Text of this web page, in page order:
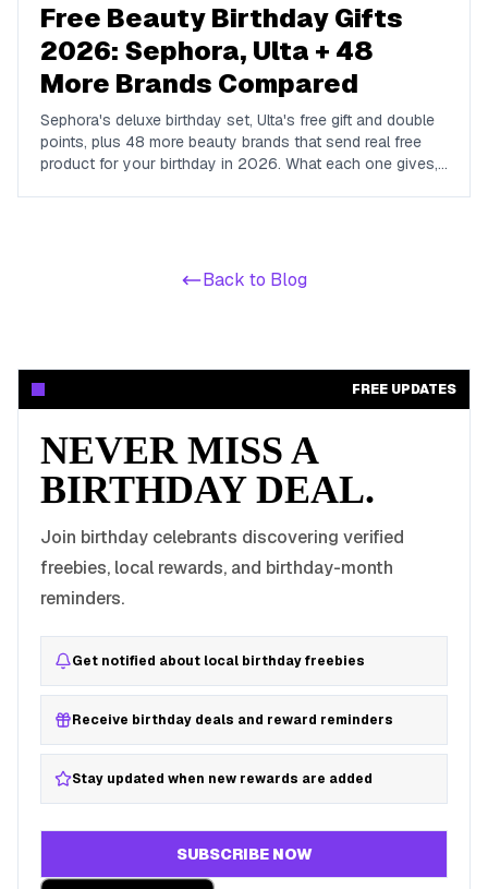
Free Beauty Birthday Gifts
2026: Sephora, Ulta + 48
More Brands Compared
Sephora's deluxe birthday set, Ulta's free gift and double
points, plus 48 more beauty brands that send real free
product for your birthday in 2026. What each one gives,
Back to Blog
FREE UPDATES
NEVER MISS A
BIRTHDAY DEAL.
Join birthday celebrants discovering verified
freebies, local rewards, and birthday-month
reminders.
Get notified about local birthday freebies
Receive birthday deals and reward reminders
Stay updated when new rewards are added
SUBSCRIBE NOW